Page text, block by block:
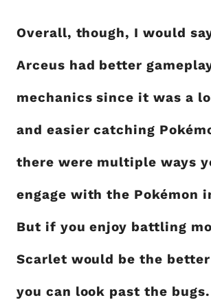
Overall, though, I would
Arceus had better
mechanics since it was a
and easier catching
there were multiple ways
engage with the Pokémon
But if you enjoy battling
Scarlet would be the
you can look past the bugs.